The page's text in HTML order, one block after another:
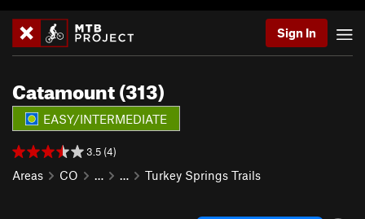
Sign In
Catamount (313)
EASY/INTERMEDIATE
3.5 (4)
Areas CO … … Turkey Springs Trails